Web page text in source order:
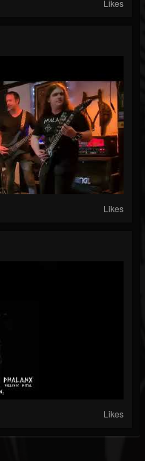
Likes
Likes
Likes